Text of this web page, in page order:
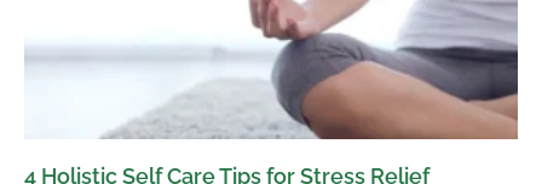
4 Holistic Self Care Tips for Stress Relief